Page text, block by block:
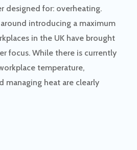
designed for: overheating.
introducing a maximum
in the UK have brought
focus. While there is currently
temperature,
managing heat are clearly